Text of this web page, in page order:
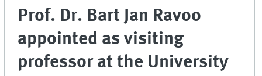
Prof. Dr. Bart Jan Ravoo
appointed as visiting
professor at the University